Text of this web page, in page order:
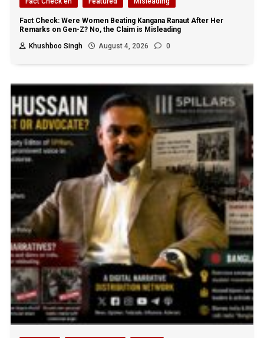
Fact Check: Were Women Beating Kangana Ranaut After Her
Remarks on Gen-Z? No, the Claim is Misleading
Khushboo Singh
August 4, 2026 0